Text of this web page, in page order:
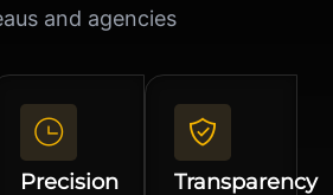
and agencies
Precision
Transparency